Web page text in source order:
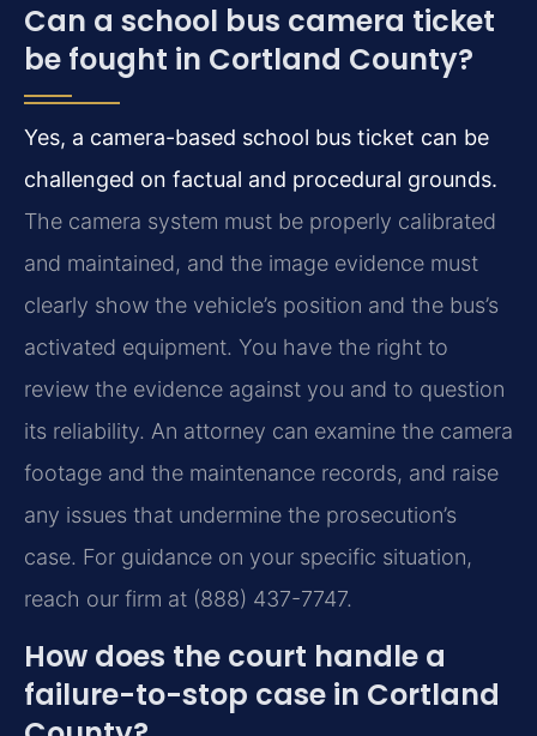
Can a school bus camera ticket
be fought in Cortland County?
Yes, a camera-based school bus ticket can be
challenged on factual and procedural grounds.
The camera system must be properly calibrated
and maintained, and the image evidence must
clearly show the vehicle’s position and the bus’s
activated equipment. You have the right to
review the evidence against you and to question
its reliability. An attorney can examine the camera
footage and the maintenance records, and raise
any issues that undermine the prosecution’s
case. For guidance on your specific situation,
reach our firm at (888) 437-7747.
How does the court handle a
failure-to-stop case in Cortland